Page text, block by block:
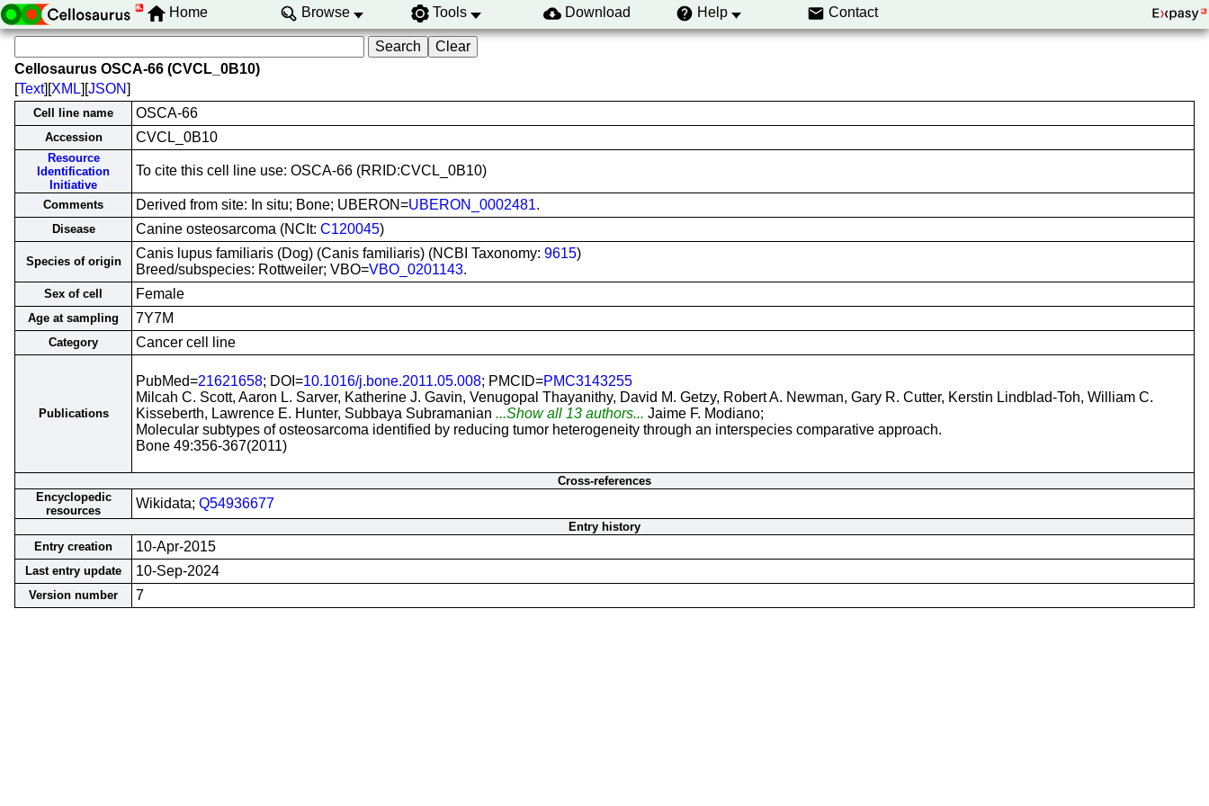
Home Browse Tools Download Help Contact
Cellosaurus OSCA-66 (CVCL_0B10)
[Text][XML][JSON]
Cell line name OSCA-66
Accession CVCL_0B10
Resource
Identification
Initiative
To cite this cell line use: OSCA-66 (RRID:CVCL_0B10)
Comments Derived from site: In situ; Bone; UBERON=UBERON_0002481.
Disease Canine osteosarcoma (NCIt: C120045)
Species of origin
Canis lupus familiaris (Dog) (Canis familiaris) (NCBI Taxonomy: 9615)
Breed/subspecies: Rottweiler; VBO=VBO_0201143.
Sex of cell Female
Age at sampling 7Y7M
Category Cancer cell line
Publications
PubMed=21621658; DOI=10.1016/j.bone.2011.05.008; PMCID=PMC3143255
Milcah C. Scott, Aaron L. Sarver, Katherine J. Gavin, Venugopal Thayanithy, David M. Getzy, Robert A. Newman, Gary R. Cutter, Kerstin Lindblad-Toh, William C.
Kisseberth, Lawrence E. Hunter, Subbaya Subramanian ...Show all 13 authors... Jaime F. Modiano;
Molecular subtypes of osteosarcoma identified by reducing tumor heterogeneity through an interspecies comparative approach.
Bone 49:356-367(2011)
Cross-references
Encyclopedic
resources
Wikidata; Q54936677
Entry history
Entry creation
10-Apr-2015
Last entry update 10-Sep-2024
Version number 7